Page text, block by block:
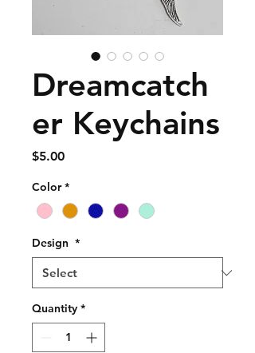
Dreamcatch
er Keychains
$5.00Price
Color *
Design *
Quantity *